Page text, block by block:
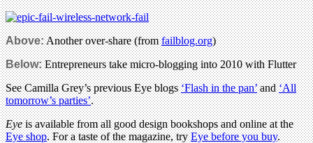
Above:Another over-share (fromfailblog.org)
Below:Entrepreneurs take micro-blogging into 2010 with Flutter
See Camilla Grey’s previous Eye blogs‘Flash in the pan’and‘All
tomorrow’s parties’.
Eyeis available from all good design bookshops and online at the
Eye shop. For a taste of the magazine, tryEye before you buy.